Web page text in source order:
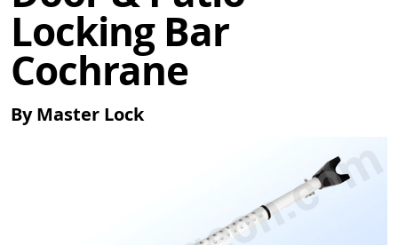
Locking Bar
Cochrane
By Master Lock